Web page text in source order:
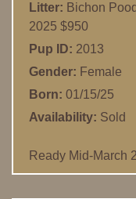
Litter: Bichon
2025 $950
Pup ID: 2013
Gender: Female
Born: 01/15/25
Availability: Sold
Ready Mid-March